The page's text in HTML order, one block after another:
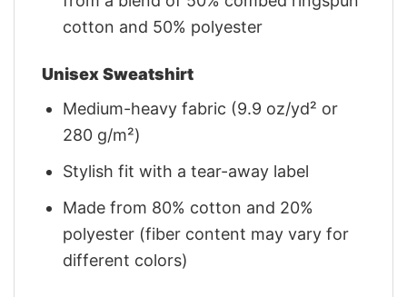
cotton and 50% polyester
Unisex Sweatshirt
Medium-heavy fabric (9.9 oz/yd² or
280 g/m²)
Stylish fit with a tear-away label
Made from 80% cotton and 20%
polyester (fiber content may vary for
different colors)